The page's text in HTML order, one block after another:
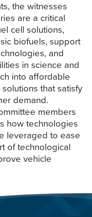
the witnesses
are a critical
cell solutions,
biofuels, support
and
in science and
into affordable
that satisfy
demand.
members
how technologies
leveraged to ease
of technological
vehicle